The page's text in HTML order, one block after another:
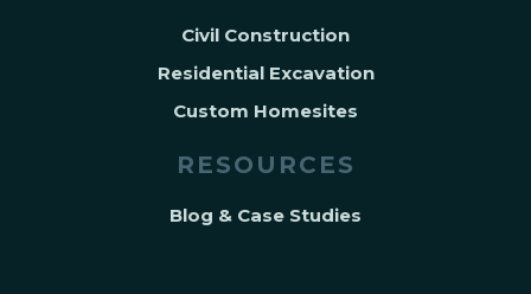
Civil Construction
Residential Excavation
Custom Homesites
RESOURCES
Blog & Case Studies